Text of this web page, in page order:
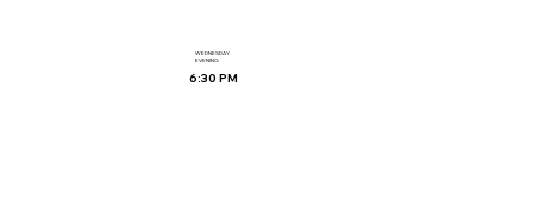
6:30 PM
WEDNESDAY
EVENING